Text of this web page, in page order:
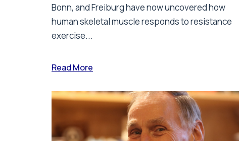
Bonn, and Freiburg have now uncovered how
human skeletal muscle responds to resistance
exercise...
Read More